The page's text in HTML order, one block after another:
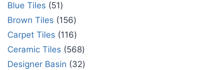
Blue Tiles
51
Brown Tiles
156
Carpet Tiles
116
Ceramic Tiles
568
Designer Basin
32